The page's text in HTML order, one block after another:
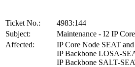
Ticket No.:
4983:144
Subject:
Maintenance - I2 IP
Affected:
IP Core Node SEAT
IP Backbone LOSA-
IP Backbone SALT-